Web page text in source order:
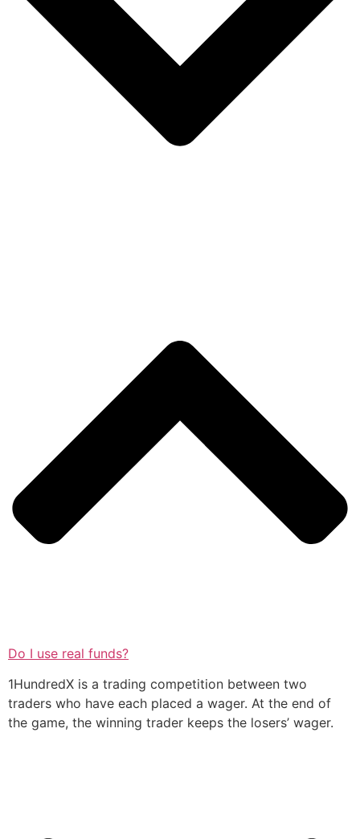
Do I use real funds?
1HundredX is a trading competition between two
traders who have each placed a wager. At the end of
the game, the winning trader keeps the losers’ wager.